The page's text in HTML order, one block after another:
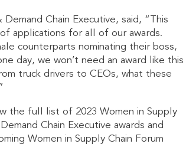
Chain Executive, said, “This
applications for all of our awards.
counterparts nominating their boss,
day, we won’t need an award like this
truck drivers to CEOs, what these
the full list of 2023 Women in Supply
Chain Executive awards and
Women in Supply Chain Forum